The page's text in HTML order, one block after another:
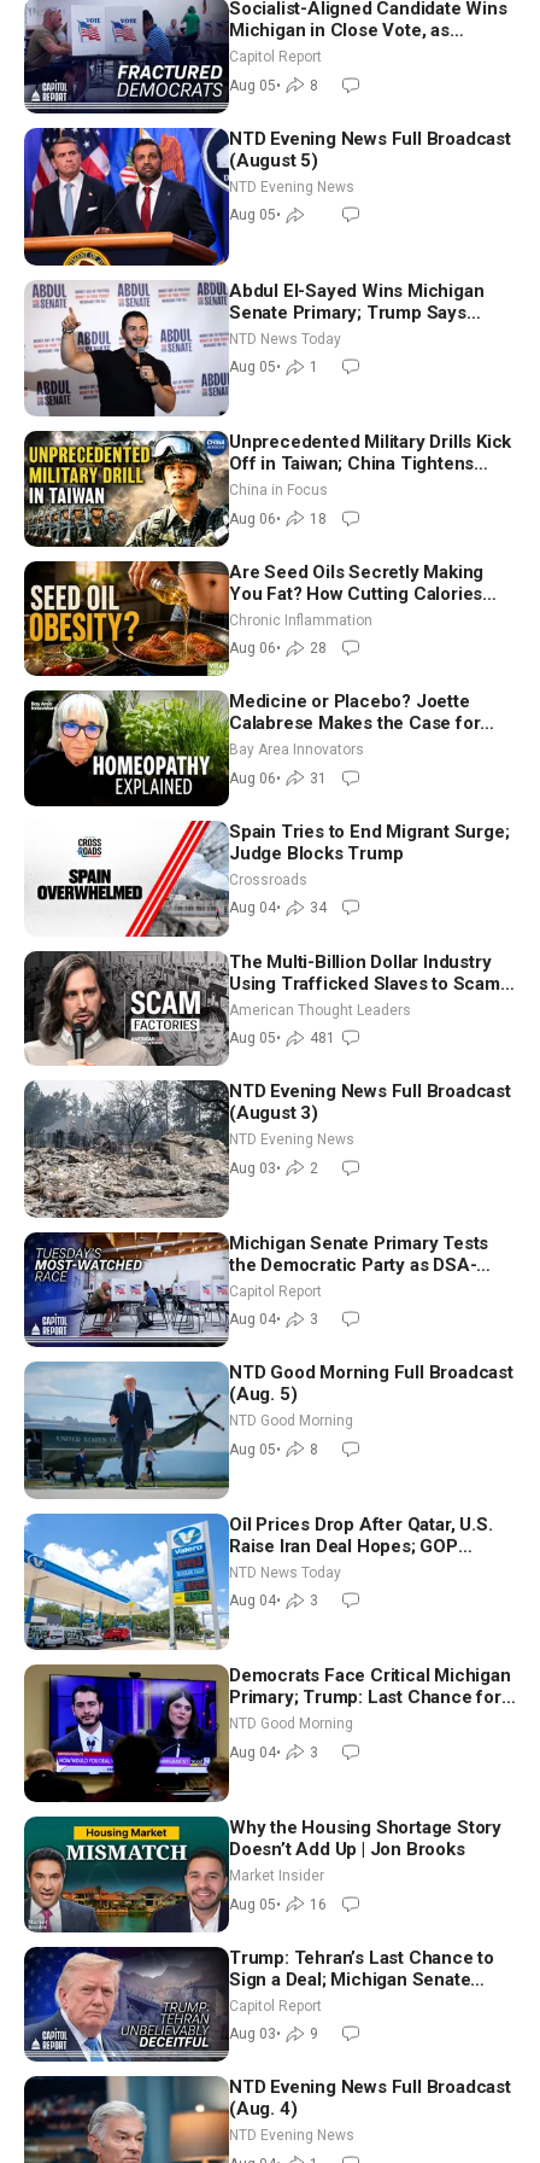
Socialist-Aligned Candidate Wins
Michigan in Close Vote, as
Missouri Democrats Say No to
Socialism
Capitol Report
Aug 05• 8
NTD Evening News Full Broadcast
(August 5)
NTD Evening News
Aug 05•
Abdul El-Sayed Wins Michigan
Senate Primary; Trump Says
Hormuz Reopening Imminent
NTD News Today
Aug 05• 1
Unprecedented Military Drills Kick
Off in Taiwan; China Tightens
Drone Export Controls
China in Focus
Aug 06• 18
Are Seed Oils Secretly Making
You Fat? How Cutting Calories
Hurt ‘Biggest Losers’ — Georgi
Dinkov
Chronic Inflammation
Aug 06• 28
Medicine or Placebo? Joette
Calabrese Makes the Case for
Homeopathy After 200 Years of
Controversy
Bay Area Innovators
Aug 06• 31
Spain Tries to End Migrant Surge;
Judge Blocks Trump
Crossroads
Aug 04• 34
The Multi-Billion Dollar Industry
Using Trafficked Slaves to Scam
Americans | Timothy Blackwood
American Thought Leaders
Aug 05• 481
NTD Evening News Full Broadcast
(August 3)
NTD Evening News
Aug 03• 2
Michigan Senate Primary Tests
the Democratic Party as DSA-
Aligned Candidates Gain Ground
Nationwide
Capitol Report
Aug 04• 3
NTD Good Morning Full Broadcast
(Aug. 5)
NTD Good Morning
Aug 05• 8
Oil Prices Drop After Qatar, U.S.
Raise Iran Deal Hopes; GOP
Senators to Advance Blanche
Nomination
NTD News Today
Aug 04• 3
Democrats Face Critical Michigan
Primary; Trump: Last Chance for
Iran to Sign Deal | NTD Good
Morning (Aug 4)
NTD Good Morning
Aug 04• 3
Why the Housing Shortage Story
Doesn’t Add Up | Jon Brooks
Market Insider
Aug 05• 16
Trump: Tehran’s Last Chance to
Sign a Deal; Michigan Senate
Race Tests Democratic Party’s
Future
Capitol Report
Aug 03• 9
NTD Evening News Full Broadcast
(Aug. 4)
NTD Evening News